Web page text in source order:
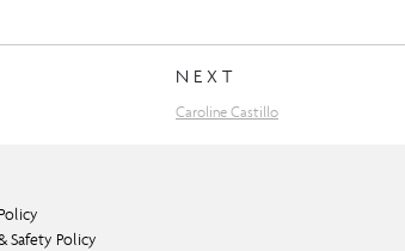
NEXT
Caroline Castillo
Safety Policy